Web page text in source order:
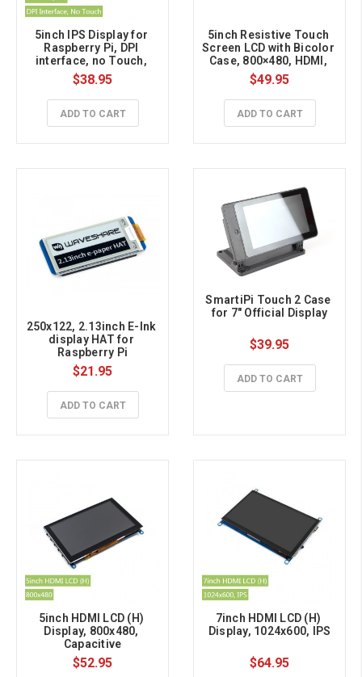
5inch IPS Display for
Raspberry Pi, DPI
interface, no Touch,
800x480
$38.95
ADD TO CART
5inch Resistive Touch
Screen LCD with Bicolor
Case, 800×480, HDMI,
Low Power
$49.95
ADD TO CART
250x122, 2.13inch E-Ink
display HAT for
Raspberry Pi
$21.95
ADD TO CART
SmartiPi Touch 2 Case
for 7" Official Display
$39.95
ADD TO CART
5inch HDMI LCD (H)
Display, 800x480,
Capacitive
$52.95
7inch HDMI LCD (H)
Display, 1024x600, IPS
$64.95